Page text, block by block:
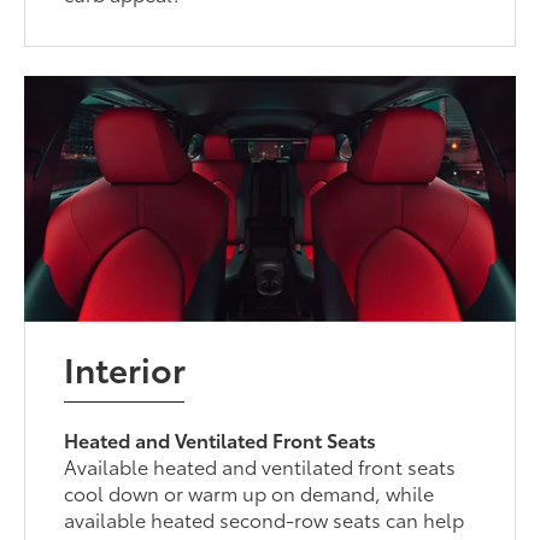
Interior
Heated and Ventilated Front Seats
Available heated and ventilated front seats
cool down or warm up on demand, while
available heated second-row seats can help